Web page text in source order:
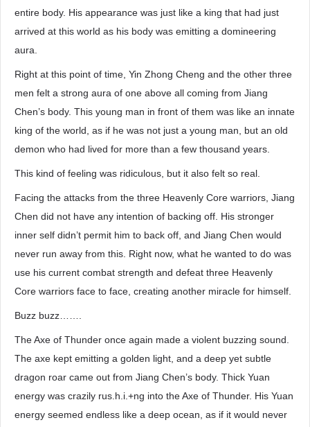
entire body. His appearance was just like a king that had just
arrived at this world as his body was emitting a domineering
aura.
Right at this point of time, Yin Zhong Cheng and the other three
men felt a strong aura of one above all coming from Jiang
Chen’s body. This young man in front of them was like an innate
king of the world, as if he was not just a young man, but an old
demon who had lived for more than a few thousand years.
This kind of feeling was ridiculous, but it also felt so real.
Facing the attacks from the three Heavenly Core warriors, Jiang
Chen did not have any intention of backing off. His stronger
inner self didn’t permit him to back off, and Jiang Chen would
never run away from this. Right now, what he wanted to do was
use his current combat strength and defeat three Heavenly
Core warriors face to face, creating another miracle for himself.
Buzz buzz…….
The Axe of Thunder once again made a violent buzzing sound.
The axe kept emitting a golden light, and a deep yet subtle
dragon roar came out from Jiang Chen’s body. Thick Yuan
energy was crazily rus.h.i.+ng into the Axe of Thunder. His Yuan
energy seemed endless like a deep ocean, as if it would never